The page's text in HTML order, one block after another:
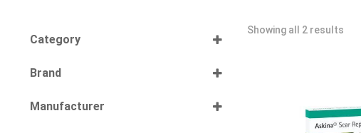
Category
Brand
Manufacturer
Showing all 2 results